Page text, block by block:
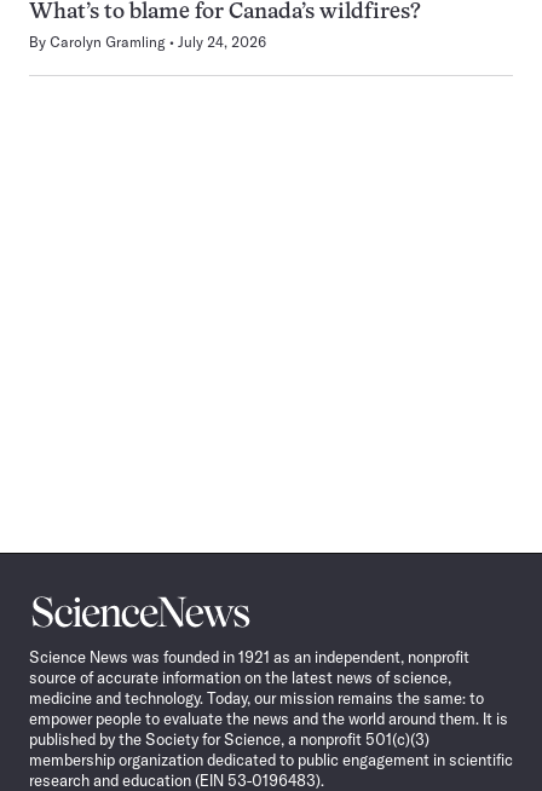
What’s to blame for Canada’s wildfires?
By Carolyn Gramling July 24, 2026
Science
News
Science News was founded in 1921 as an independent, nonprofit
source of accurate information on the latest news of science,
medicine and technology. Today, our mission remains the same: to
empower people to evaluate the news and the world around them. It is
published by the Society for Science, a nonprofit 501(c)(3)
membership organization dedicated to public engagement in scientific
research and education (EIN 53-0196483).